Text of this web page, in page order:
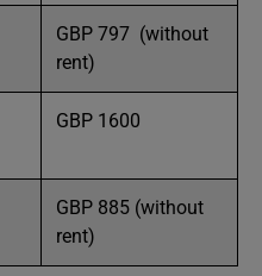
GBP 797 (without
rent)
GBP 1600
GBP 885 (without
rent)